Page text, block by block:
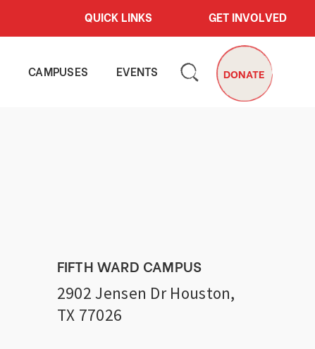
QUICK LINKS GET INVOLVED
CAMPUSES EVENTS DONATE
FIFTH WARD CAMPUS
2902 Jensen Dr Houston,
TX 77026